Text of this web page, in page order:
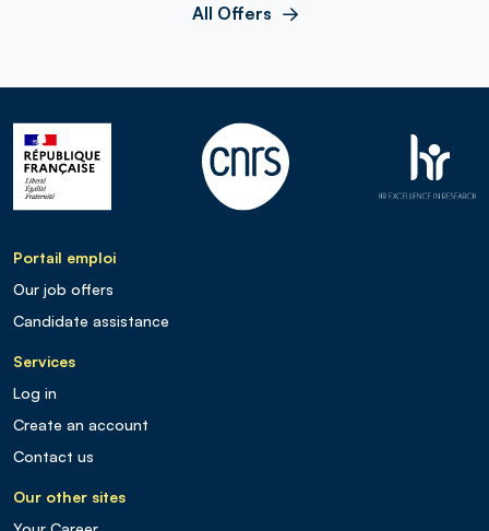
All Offers
Portail emploi
Our job offers
Candidate assistance
Services
Log in
Create an account
Contact us
Our other sites